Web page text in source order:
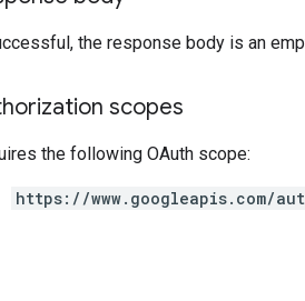
the response body is an
scopes
the following OAuth scope:
https://www.googleapis.com/